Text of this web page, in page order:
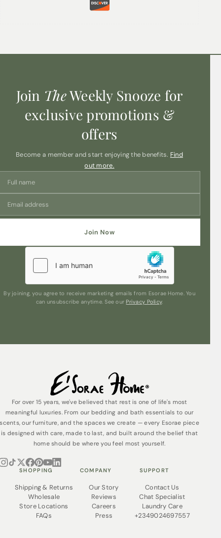
Join TheWeekly Snooze for
exclusive promotions &
offers
Become a member and start enjoying the benefits. Find
out more.
Join Now
By joining, you agree to receive marketing emails from Esorae Home. You
can unsubscribe anytime. See our Privacy Policy.
For over 15 years, we've believed that rest is one of life's most
meaningful luxuries. From our bedding and bath essentials to our
scents, our furniture, and the spaces we create — every Esorae piece
is designed with care, made to last, and built around the belief that
home should be where you feel most yourself.
SHOPPING
Shipping & Returns
Wholesale
Store Locations
FAQs
COMPANY
Our Story
Reviews
Careers
Press
SUPPORT
Contact Us
Chat Specialist
Laundry Care
+2349024697557